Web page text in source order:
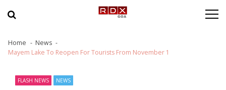
Home
News
Mayem Lake To Reopen For Tourists From November 1
FLASH NEWS NEWS